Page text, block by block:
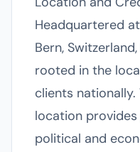
Headquartered
Bern,
rooted in the
clients nationally.
location
political and